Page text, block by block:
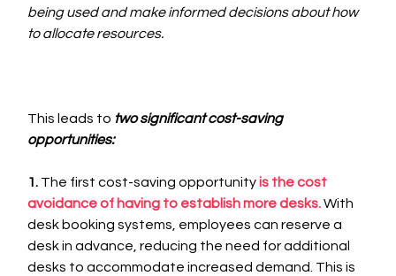
being used and make informed decisions about how
to allocate resources.
This leads to two significant cost-saving
opportunities:
1. The first cost-saving opportunity is the cost
avoidance of having to establish more desks. With
desk booking systems, employees can reserve a
desk in advance, reducing the need for additional
desks to accommodate increased demand. This is